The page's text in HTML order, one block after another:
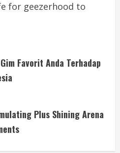
for geezerhood to
Favorit Anda Terhadap
Plus Shining Arena